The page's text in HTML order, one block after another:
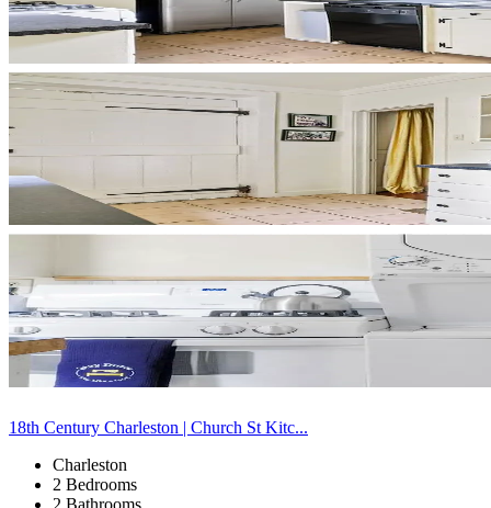
18th Century Charleston | Church St Kitc...
Charleston
2 Bedrooms
2 Bathrooms